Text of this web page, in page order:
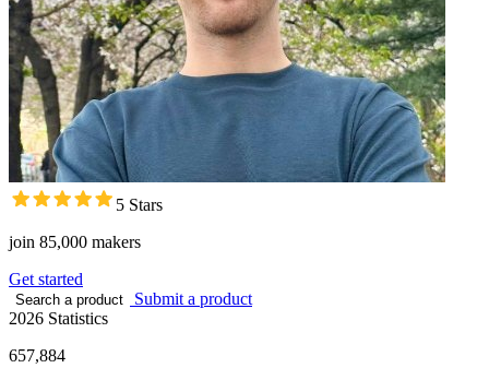
5 Stars
join 85,000 makers
Get started
Search a product
Submit a product
2026 Statistics
657,884